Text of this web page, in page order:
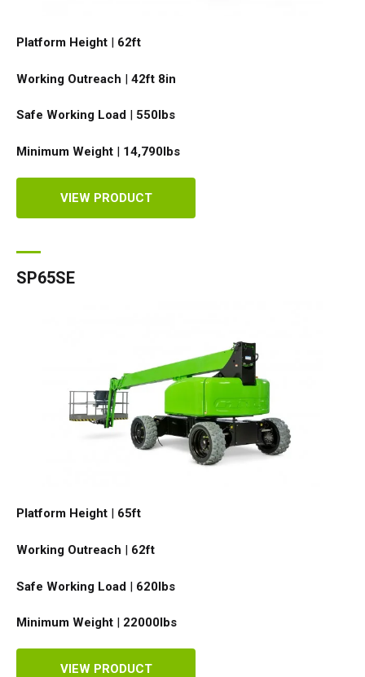
Platform Height | 62ft
Working Outreach | 42ft 8in
Safe Working Load | 550lbs
Minimum Weight | 14,790lbs
VIEW PRODUCT
SP65SE
Platform Height | 65ft
Working Outreach | 62ft
Safe Working Load | 620lbs
Minimum Weight | 22000lbs
VIEW PRODUCT